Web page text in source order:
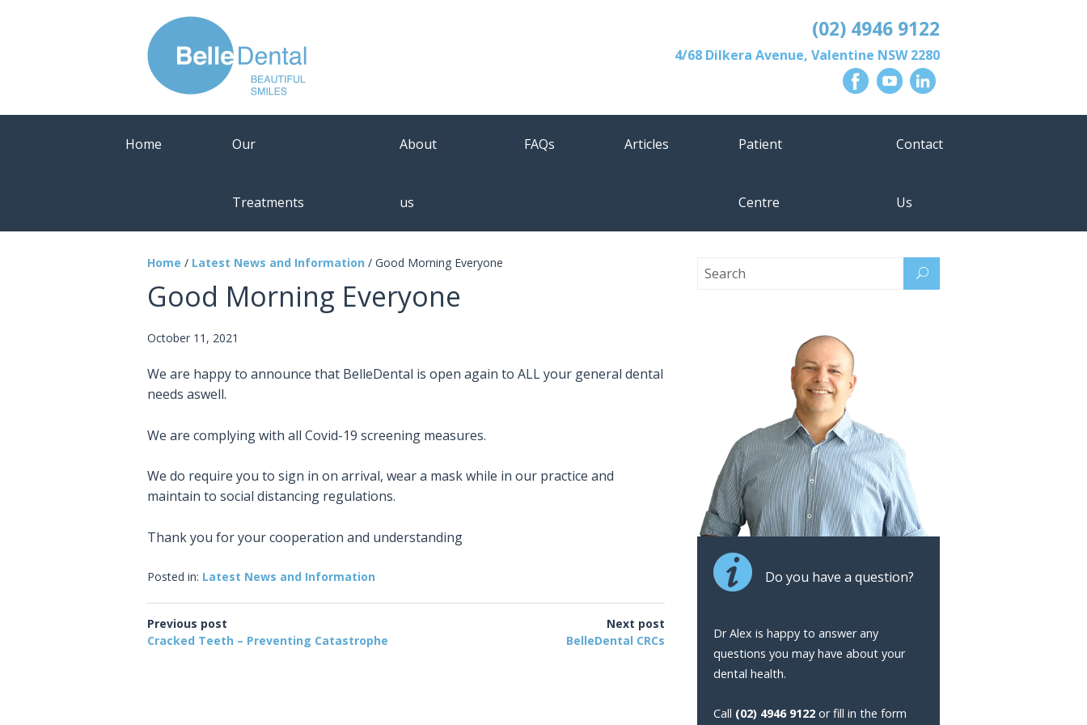
(02) 4946 9122
4/68 Dilkera Avenue, Valentine NSW 2280
Home Our
Treatments
About
us
FAQs Articles Patient
Centre
Contact
Us
Home / Latest News and Information / Good Morning Everyone
Good Morning Everyone
October 11, 2021
We are happy to announce that BelleDental is open again to ALL your general dental
needs aswell.
We are complying with all Covid-19 screening measures.
We do require you to sign in on arrival, wear a mask while in our practice and
maintain to social distancing regulations.
Thank you for your cooperation and understanding
Posted in: Latest News and Information
Previous post
Cracked Teeth – Preventing Catastrophe
Next post
BelleDental CRCs
Do you have a question?
Dr Alex is happy to answer any
questions you may have about your
dental health.
Call (02) 4946 9122 or fill in the form